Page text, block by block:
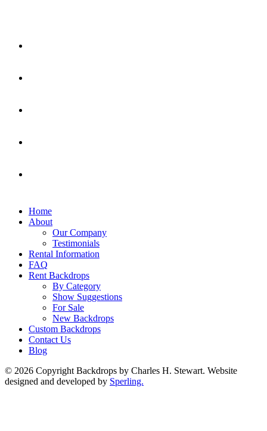
Home
About
Our Company
Testimonials
Rental Information
FAQ
Rent Backdrops
By Category
Show Suggestions
For Sale
New Backdrops
Custom Backdrops
Contact Us
Blog
© 2026 Copyright Backdrops by Charles H. Stewart. Website
designed and developed by Sperling.